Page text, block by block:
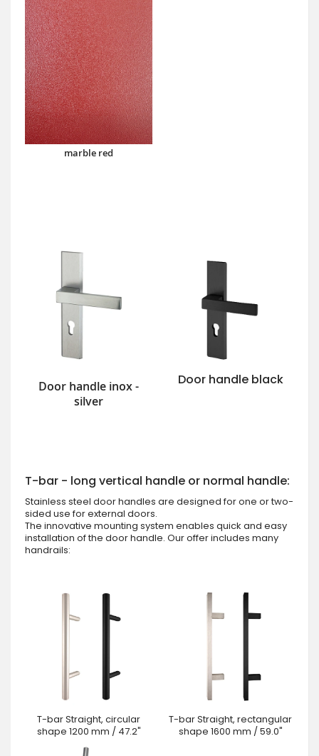
marble red
Door handle inox -
silver
Door handle black
T-bar - long vertical handle or normal handle:
Stainless steel door handles are designed for one or two-
sided use for external doors.
The innovative mounting system enables quick and easy
installation of the door handle. Our offer includes many
handrails:
T-bar Straight, circular
shape 1200 mm / 47.2"
T-bar Straight, rectangular
shape 1600 mm / 59.0"